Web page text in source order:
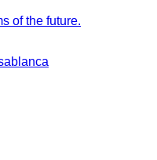
of the future.